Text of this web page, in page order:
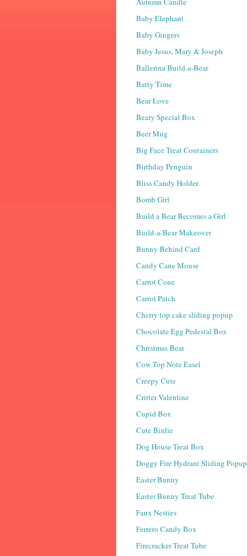
Baby Elephant
Baby Gingers
Baby Jesus, Mary & Joseph
Ballerina Build-a-Bear
Batty Time
Bear Love
Beary Special Box
Beer Mug
Big Face Treat Containers
Birthday Penguin
Bliss Candy Holder
Bomb Girl
Build a Bear Becomes a Girl
Build-a-Bear Makeover
Bunny Behind Card
Candy Cane Mouse
Carrot Cone
Carrot Patch
Cherry top cake sliding popup
Chocolate Egg Pedestal Box
Christmas Bear
Cow Top Note Easel
Creepy Cute
Critter Valentine
Cupid Box
Cute Birdie
Dog House Treat Box
Doggy Fire Hydrant Sliding Popup
Easter Bunny
Easter Bunny Treat Tube
Faux Nesties
Ferrero Candy Box
Firecracker Treat Tube